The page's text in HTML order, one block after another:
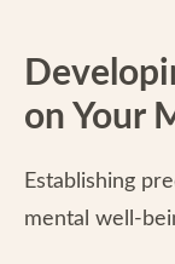
on Your
Establishing
mental well-